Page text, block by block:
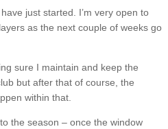
just started. I’m very open to
as the next couple of weeks go
sure I maintain and keep the
but after that of course, the
within that.
the season – once the window